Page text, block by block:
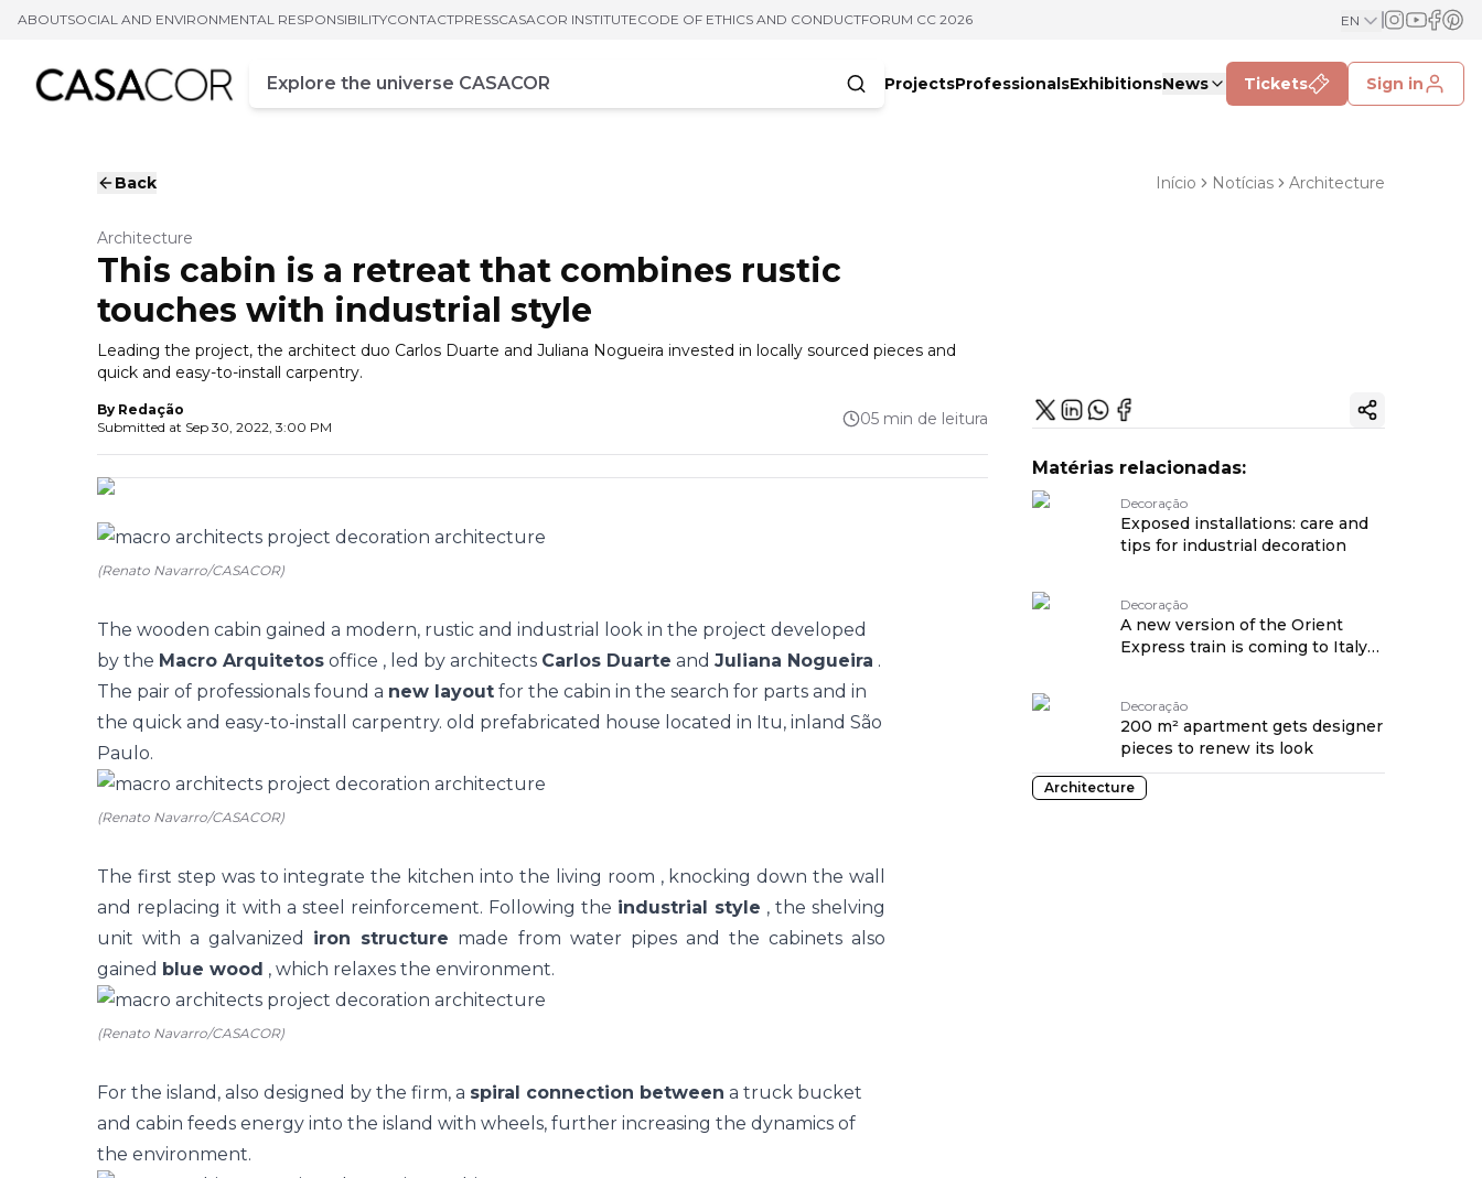
ABOUTSOCIAL AND ENVIRONMENTAL RESPONSIBILITYCONTACTPRESSCASACOR INSTITUTECODE OF ETHICS AND CONDUCTFORUM CC 2026 EN
Campo de busca
Enter at least three characters
ProjectsProfessionalsExhibitionsNews Tickets Sign in
Back Início Notícias Architecture
Architecture
This cabin is a retreat that combines rustic
touches with industrial style
Leading the project, the architect duo Carlos Duarte and Juliana Nogueira invested in locally sourced pieces and
quick and easy-to-install carpentry.
By Redação
Submitted at Sep 30, 2022, 3:00 PM 05 min de leitura
(Renato Navarro/CASACOR)
The wooden cabin gained a modern, rustic and industrial look in the project developed
by the Macro Arquitetos office , led by architects Carlos Duarte and Juliana Nogueira .
The pair of professionals found a new layout for the cabin in the search for parts and in
the quick and easy-to-install carpentry. old prefabricated house located in Itu, inland São
Paulo.
(Renato Navarro/CASACOR)
The first step was to integrate the kitchen into the living room , knocking down the wall
and replacing it with a steel reinforcement. Following the industrial style , the shelving
unit with a galvanized iron structure made from water pipes and the cabinets also
gained blue wood , which relaxes the environment.
(Renato Navarro/CASACOR)
For the island, also designed by the firm, a spiral connection between a truck bucket
and cabin feeds energy into the island with wheels, further increasing the dynamics of
the environment.
Copy ink
Matérias relacionadas:
Decoração
Exposed installations: care and
tips for industrial decoration
Decoração
A new version of the Orient
Express train is coming to Italy
Decoração
200 m² apartment gets designer
pieces to renew its look
Architecture